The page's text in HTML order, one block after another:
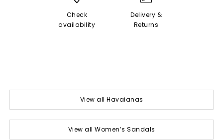
Check
availability
Delivery &
Returns
View all Havaianas
View all Women’s Sandals